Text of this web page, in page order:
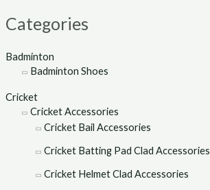
Categories
Badminton
Badminton Shoes
Cricket
Cricket Accessories
Cricket Bail Accessories
Cricket Batting Pad Clad Accessories
Cricket Helmet Clad Accessories